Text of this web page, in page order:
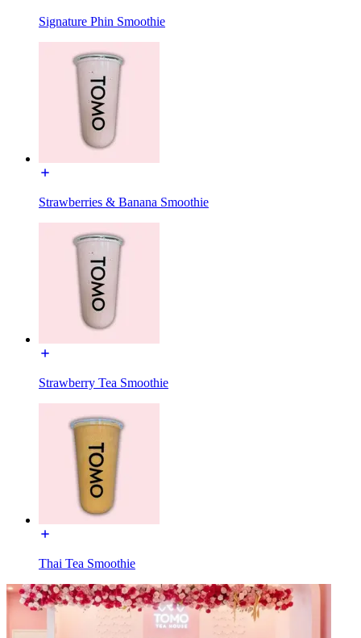
Signature Phin Smoothie
Strawberries & Banana Smoothie
Strawberry Tea Smoothie
Thai Tea Smoothie